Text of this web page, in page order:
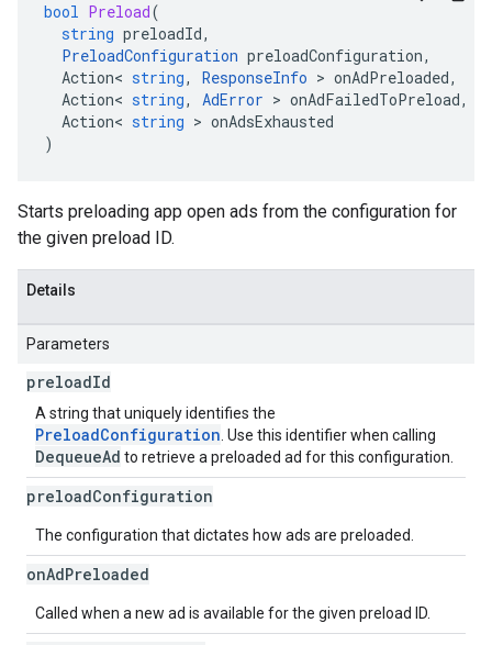
bool Preload(
string preloadId,
PreloadConfiguration preloadConfiguration,
Action< string, ResponseInfo > onAdPreloaded,
Action< string, AdError > onAdFailedToPreload,
Action< string > onAdsExhausted
)
Starts preloading app open ads from the configuration for
the given preload ID.
Details
Parameters
preloadId
A string that uniquely identifies the
PreloadConfiguration . Use this identifier when calling
DequeueAd to retrieve a preloaded ad for this configuration.
preloadConfiguration
The configuration that dictates how ads are preloaded.
onAdPreloaded
Called when a new ad is available for the given preload ID.